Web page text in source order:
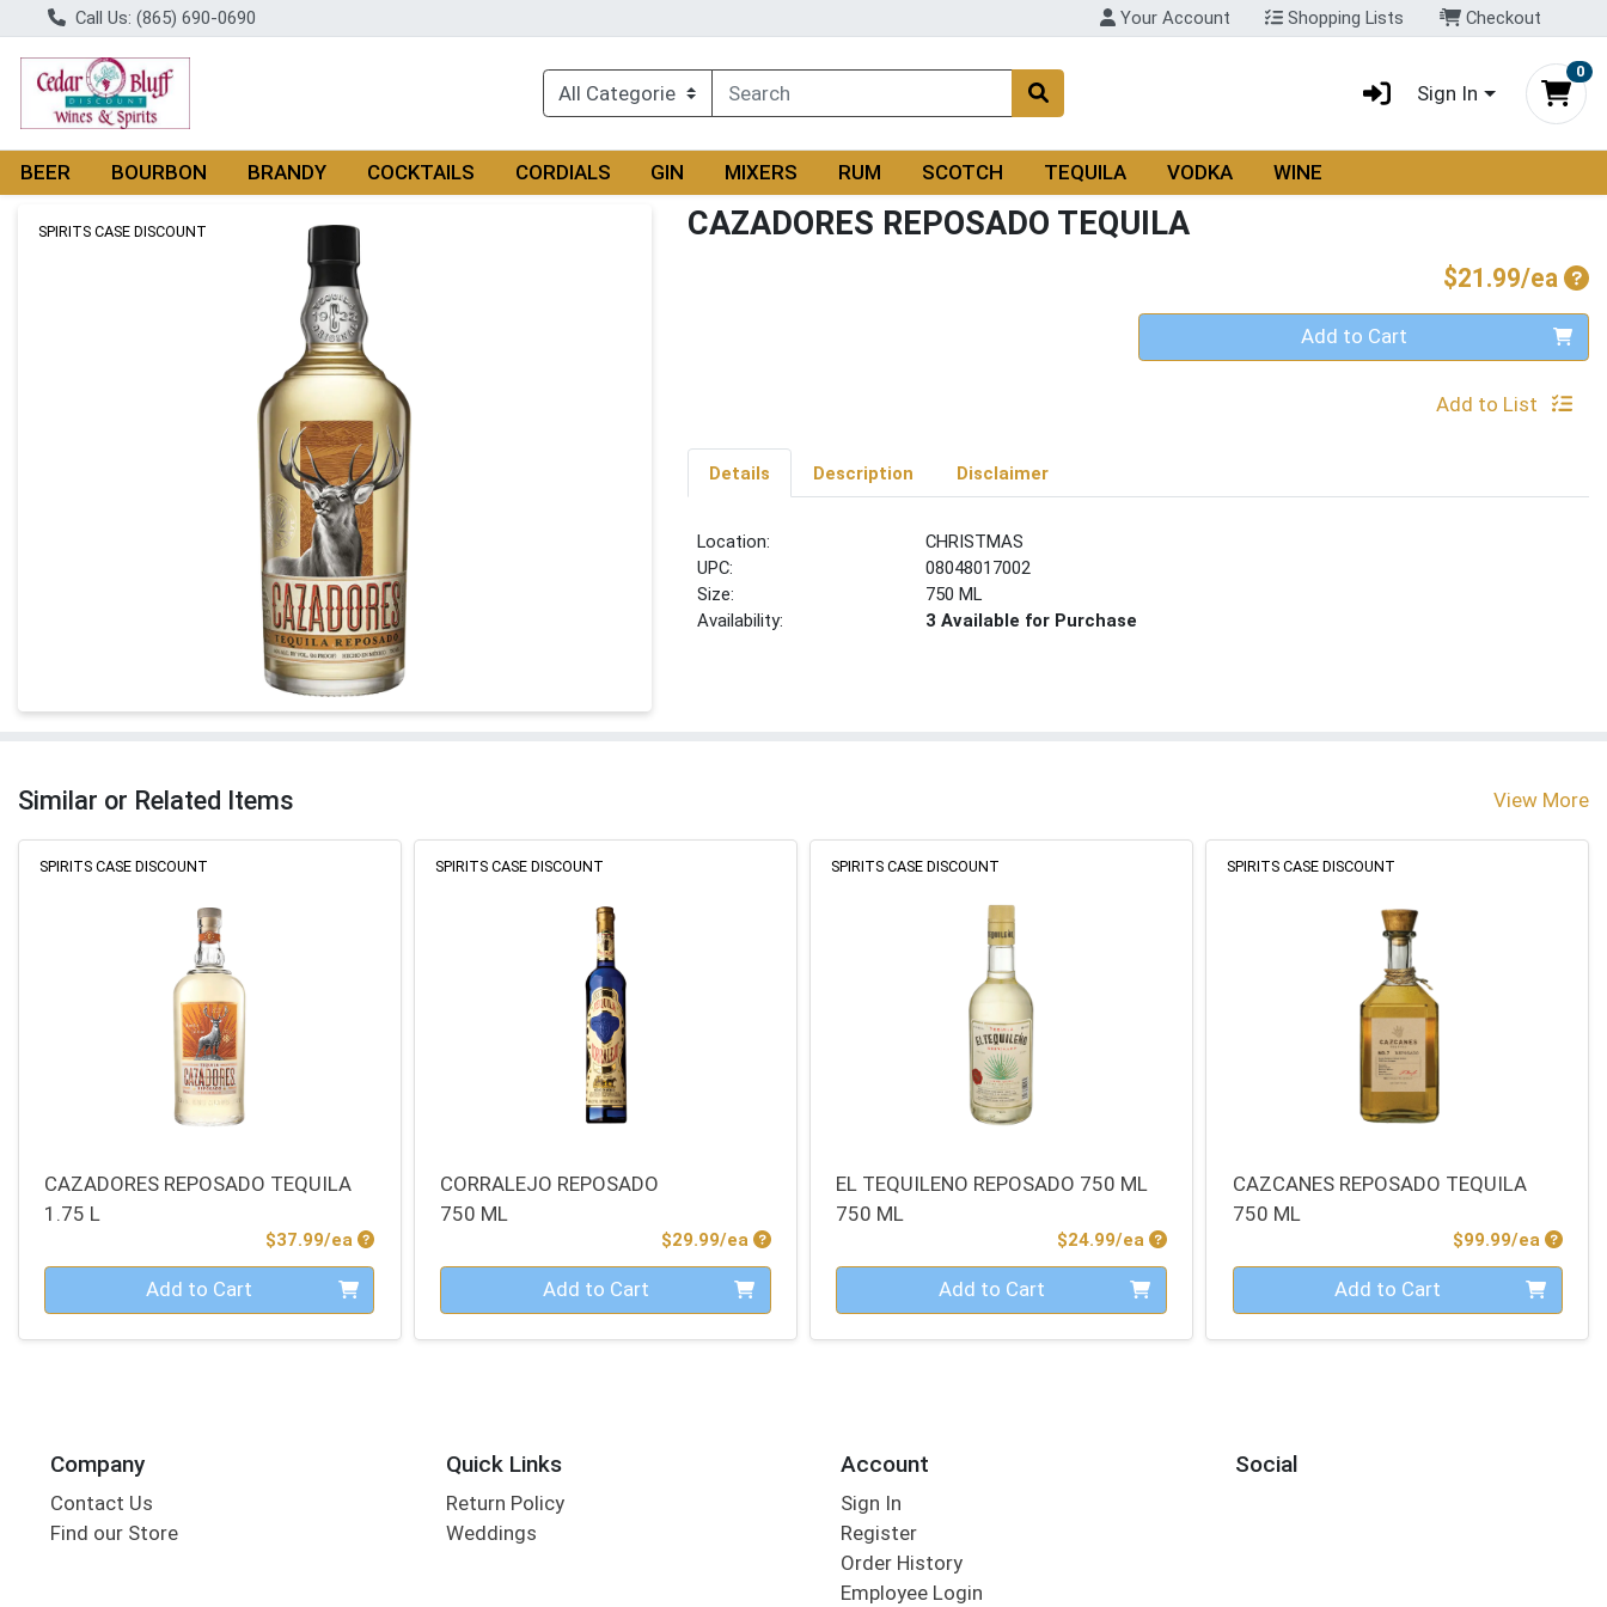
Call Us: (865) 690-0690 Your Account Shopping Lists Checkout
Sign In
0
BEER BOURBON BRANDY COCKTAILS CORDIALS GIN MIXERS RUM SCOTCH TEQUILA VODKA WINE
Product Details Page
SPIRITS CASE DISCOUNT CAZADORES REPOSADO TEQUILA
$21.99/ea
Quantity 0 Add to Cart
Add to List
Details Description Disclaimer
Location:
CHRISTMAS
UPC:
08048017002
Size:
750 ML
Availability:
3 Available for Purchase
Similar or Related Items View More
SPIRITS CASE DISCOUNT
CAZADORES REPOSADO TEQUILA
1.75 L
$37.99/ea Product Price
Quantity 0 Add to Cart
SPIRITS CASE DISCOUNT
CORRALEJO REPOSADO
750 ML
$29.99/ea Product Price
Quantity 0 Add to Cart
SPIRITS CASE DISCOUNT
EL TEQUILENO REPOSADO 750 ML
750 ML
$24.99/ea Product Price
Quantity 0 Add to Cart
SPIRITS CASE DISCOUNT
CAZCANES REPOSADO TEQUILA
750 ML
$99.99/ea
Quantity 0 Add to Cart
Company
Contact Us
Find our Store
Quick Links
Return Policy
Weddings
Account
Sign In
Register
Order History
Employee Login
Social